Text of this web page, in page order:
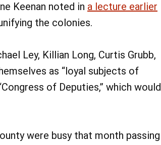
Keenan noted in a lecture earlier
the colonies.
Ley, Killian Long, Curtis Grubb,
as “loyal subjects of
of Deputies,” which would
were busy that month passing